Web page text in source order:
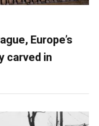
Europe’s
carved in